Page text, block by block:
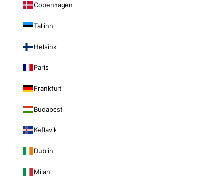
Copenhagen
Tallinn
Helsinki
Paris
Frankfurt
Budapest
Keflavik
Dublin
Milan